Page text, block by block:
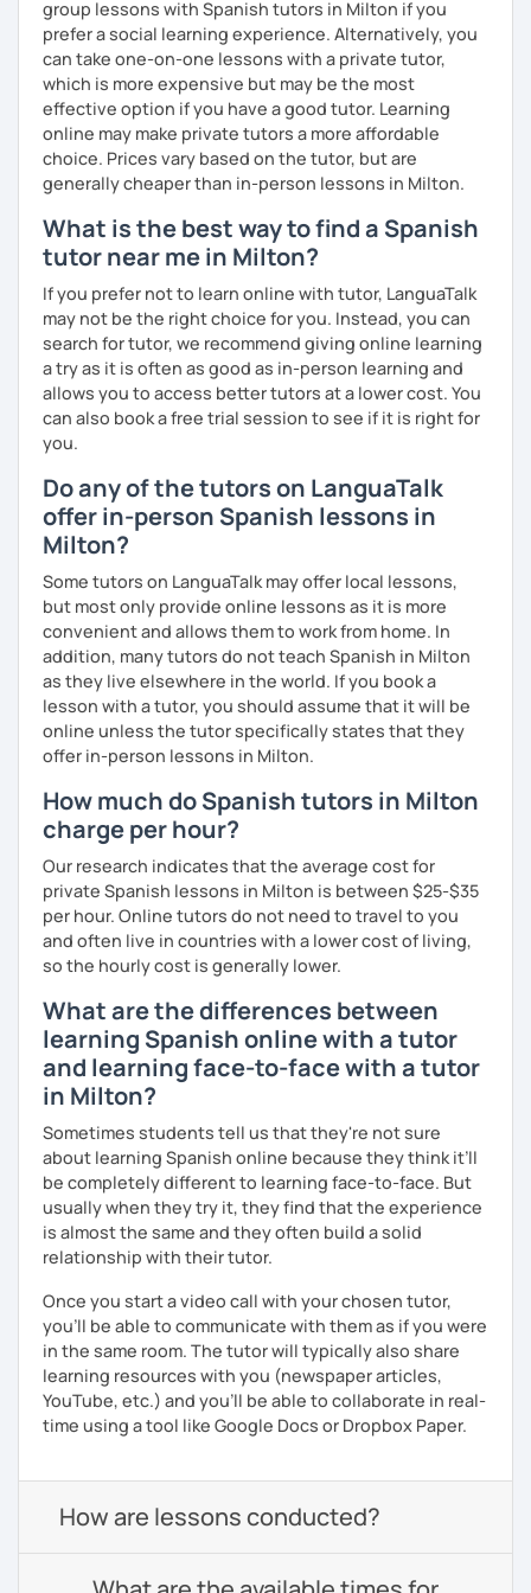
group lessons with Spanish tutors in Milton if you
prefer a social learning experience. Alternatively, you
can take one-on-one lessons with a private tutor,
which is more expensive but may be the most
effective option if you have a good tutor. Learning
online may make private tutors a more affordable
choice. Prices vary based on the tutor, but are
generally cheaper than in-person lessons in Milton.
What is the best way to find a Spanish
tutor near me in Milton?
If you prefer not to learn online with tutor, LanguaTalk
may not be the right choice for you. Instead, you can
search for tutor, we recommend giving online learning
a try as it is often as good as in-person learning and
allows you to access better tutors at a lower cost. You
can also book a free trial session to see if it is right for
you.
Do any of the tutors on LanguaTalk
offer in-person Spanish lessons in
Milton?
Some tutors on LanguaTalk may offer local lessons,
but most only provide online lessons as it is more
convenient and allows them to work from home. In
addition, many tutors do not teach Spanish in Milton
as they live elsewhere in the world. If you book a
lesson with a tutor, you should assume that it will be
online unless the tutor specifically states that they
offer in-person lessons in Milton.
How much do Spanish tutors in Milton
charge per hour?
Our research indicates that the average cost for
private Spanish lessons in Milton is between $25-$35
per hour. Online tutors do not need to travel to you
and often live in countries with a lower cost of living,
so the hourly cost is generally lower.
What are the differences between
learning Spanish online with a tutor
and learning face-to-face with a tutor
in Milton?
Sometimes students tell us that they're not sure
about learning Spanish online because they think it’ll
be completely different to learning face-to-face. But
usually when they try it, they find that the experience
is almost the same and they often build a solid
relationship with their tutor.
Once you start a video call with your chosen tutor,
you’ll be able to communicate with them as if you were
in the same room. The tutor will typically also share
learning resources with you (newspaper articles,
YouTube, etc.) and you’ll be able to collaborate in real-
time using a tool like Google Docs or Dropbox Paper.
How are lessons conducted?